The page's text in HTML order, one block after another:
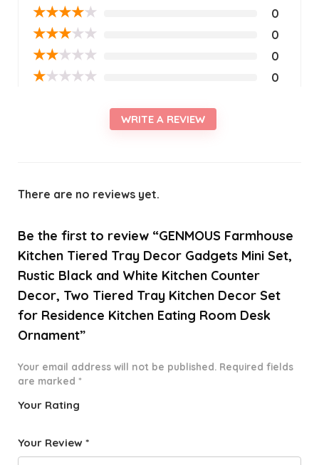
★★★★★ 0
★★★★★ 0
★★★★★ 0
★★★★★ 0
WRITE A REVIEW
There are no reviews yet.
Be the first to review “GENMOUS Farmhouse
Kitchen Tiered Tray Decor Gadgets Mini Set,
Rustic Black and White Kitchen Counter
Decor, Two Tiered Tray Kitchen Decor Set
for Residence Kitchen Eating Room Desk
Ornament”
Your email address will not be published. Required fields
are marked *
Your Rating
f
star
Your Review *